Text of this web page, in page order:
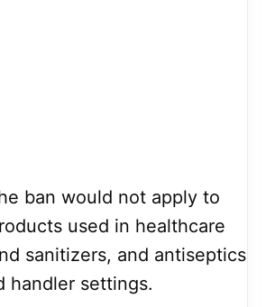
ban would not apply to
used in healthcare
sanitizers, and antiseptics
handler settings.